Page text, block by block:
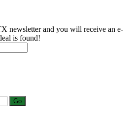
newsletter and you will receive an e-
is found!